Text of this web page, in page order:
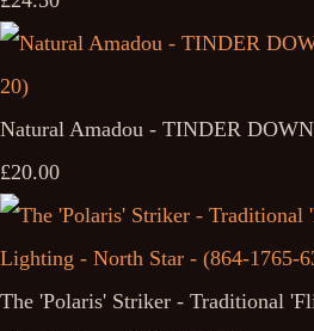
Natural Amadou - TINDER
£20.00
The 'Polaris' Striker - Traditional